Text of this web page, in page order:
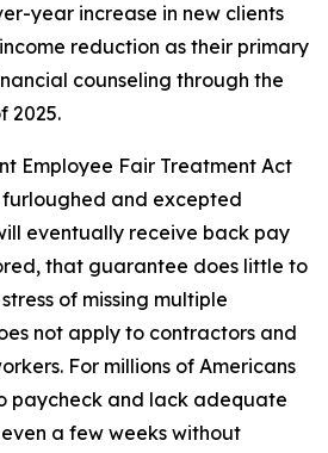
year increase in new clients
reduction as their primary
counseling through the
2025.
Employee Fair Treatment Act
furloughed and excepted
eventually receive back pay
that guarantee does little to
of missing multiple
not apply to contractors and
For millions of Americans
paycheck and lack adequate
a few weeks without